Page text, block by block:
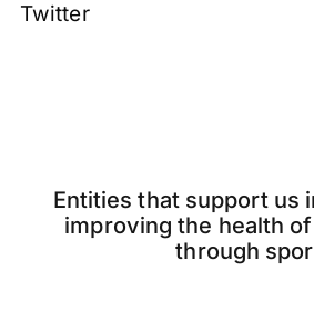
Twitter
Entities that support us
improving the health
through